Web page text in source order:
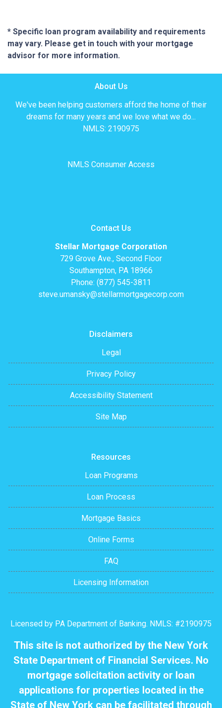
* Specific loan program availability and requirements
may vary. Please get in touch with your mortgage
advisor for more information.
About Us
We've been helping customers afford the home of their
dreams for many years and we love what we do...
NMLS: 2190975
NMLS Consumer Access
Contact Us
Stellar Mortgage Corporation
729 Grove Ave., Second Floor
Southampton, PA 18966
Phone: (877) 545-3811
steve.umansky@stellarmortgagecorp.com
Disclaimers
Legal
Privacy Policy
Accessibility Statement
Site Map
Resources
Loan Programs
Loan Process
Mortgage Basics
Online Forms
FAQ
Licensing Information
Licensed by PA Department of Banking. NMLS: #2190975
This site is not authorized by the New York
State Department of Financial Services. No
mortgage solicitation activity or loan
applications for properties located in the
State of New York can be facilitated through